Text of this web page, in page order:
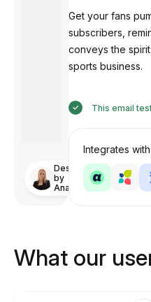
Designed
by
Anastasiia
Get your fans
subscribers,
conveys the
sports business.
This email
Integrates with
What our